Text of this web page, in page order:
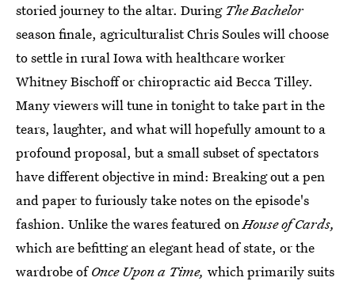
storied journey to the altar. During TheBachelor
season finale, agriculturalist Chris Soules will choose
to settle in rural Iowa with healthcare worker
Whitney Bischoff or chiropractic aid Becca Tilley.
Many viewers will tune in tonight to take part in the
tears, laughter, and what will hopefully amount to a
profound proposal, but a small subset of spectators
have different objective in mind: Breaking out a pen
and paper to furiously take notes on the episode's
fashion. Unlike the wares featured onHouse of Cards,
which are befitting an elegant head of state, or the
wardrobe ofOnce Upon a Time, which primarily suits